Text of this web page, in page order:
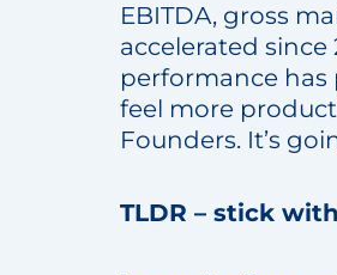
EBITDA, gross
accelerated since
performance has
feel more
Founders. It’s
TLDR – stick